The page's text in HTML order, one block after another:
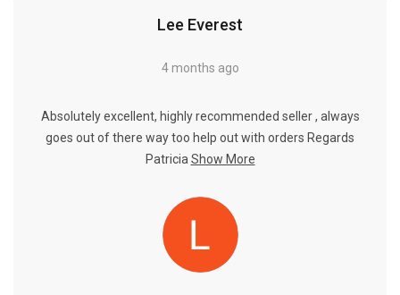
Lee Everest
4 months ago
Absolutely excellent, highly recommended seller , always
goes out of there way too help out with orders Regards
Patricia Show More